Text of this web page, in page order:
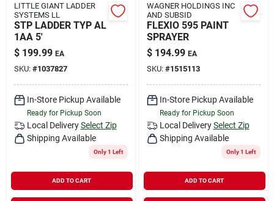
LITTLE GIANT LADDER
SYSTEMS LL
STP LADDER TYP AL
1AA 5'
$ 199.99 EA
SKU: #1037827
In-Store Pickup Available
Ready for Pickup Soon
Local Delivery Select Zip
Shipping Available
Only 1 Left
ADD TO CART
WAGNER HOLDINGS INC
AND SUBSID
FLEXIO 595 PAINT
SPRAYER
$ 194.99 EA
SKU: #1515113
In-Store Pickup Available
Ready for Pickup Soon
Local Delivery Select Zip
Shipping Available
Only 1 Left
ADD TO CART